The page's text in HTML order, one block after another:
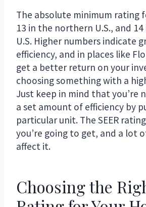
The absolute minimum rating
13 in the northern U.S., and
U.S. Higher numbers indicate
efficiency, and in places like
get a better return on your
choosing something with a
Just keep in mind that you’re
a set amount of efficiency by
particular unit. The SEER
you’re going to get, and a lot
affect it.
Choosing the